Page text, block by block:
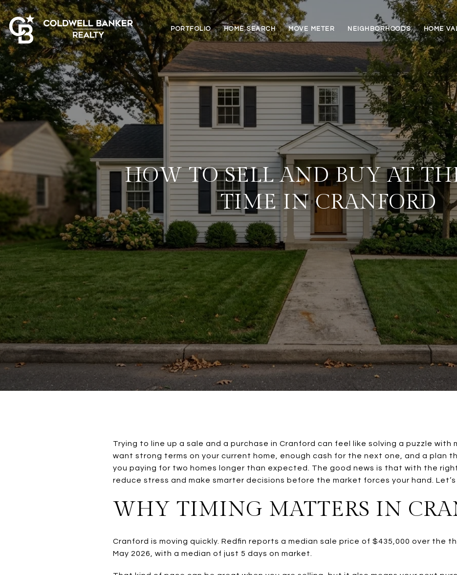
PORTFOLIO HOME SEARCH MOVE METER NEIGHBORHOODS HOME
HOW TO SELL AND BUY AT
TIME IN CRANFORD
Trying to line up a sale and a purchase in Cranford can feel like solving a puzzle with
want strong terms on your current home, enough cash for the next one, and a plan
you paying for two homes longer than expected. The good news is that with the
reduce stress and make smarter decisions before the market forces your hand. Let’s
WHY TIMING MATTERS IN
Cranford is moving quickly. Redfin reports a median sale price of $435,000 over the
May 2026, with a median of just 5 days on market.